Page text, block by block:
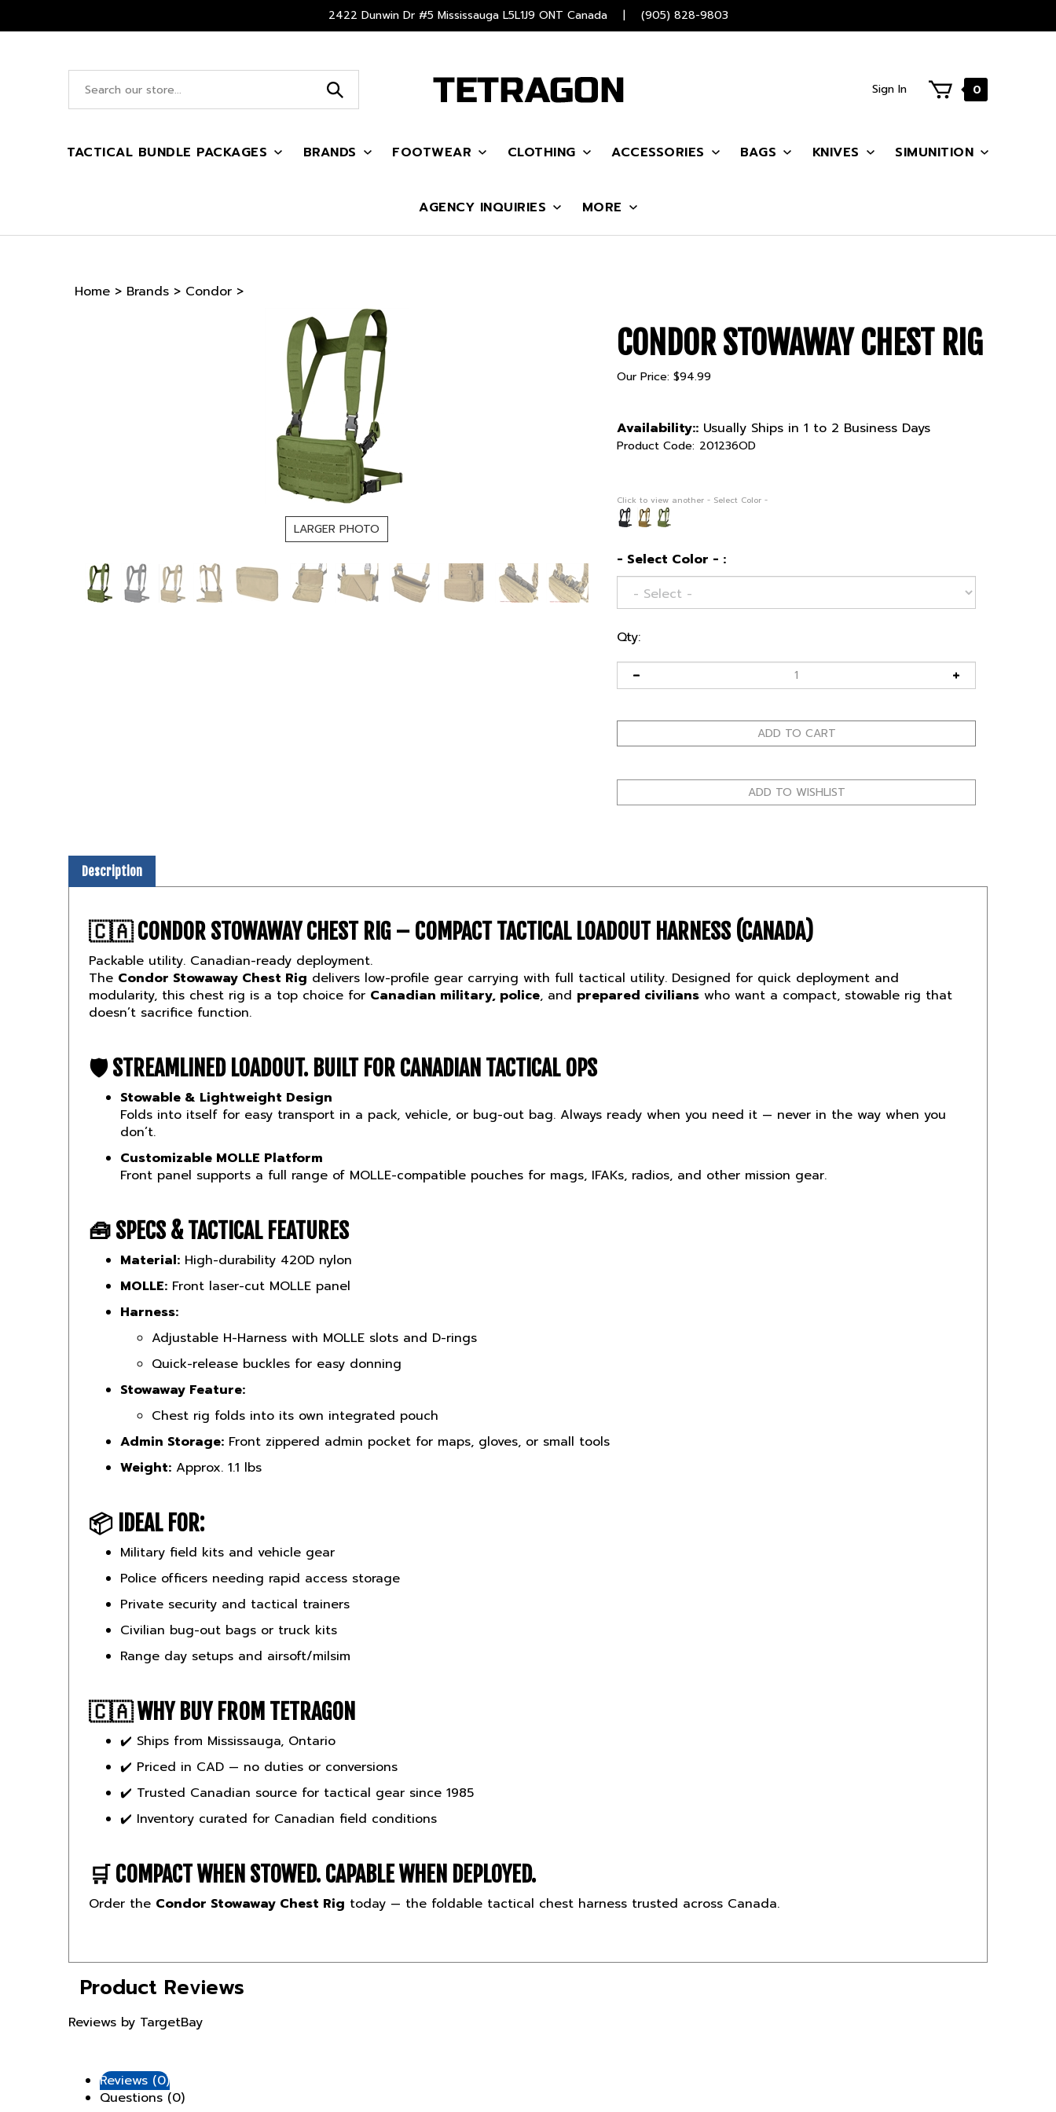
2422 Dunwin Dr #5 Mississauga L5L1J9 ONT Canada | (905) 828-9803
Sign In 0
TACTICAL BUNDLE PACKAGES BRANDS FOOTWEAR CLOTHING ACCESSORIES BAGS KNIVES SIMUNITION
AGENCY INQUIRIES MORE
Home > Brands > Condor >
LARGER PHOTO
CONDOR STOWAWAY CHEST RIG
Our Price: $94.99
Availability:: Usually Ships in 1 to 2 Business Days
Product Code: 201236OD
Click to view another - Select Color -
- Select Color - :
Qty:
Packable utility. Canadian-ready deployment.
TheCondor Stowaway Chest Rigdelivers low-profile gear carrying with full tactical utility. Designed for quick deployment and
modularity, this chest rig is a top choice forCanadian military, police, and prepared civilianswho want a compact, stowable rig that
doesn’t sacrifice function.
Stowable & Lightweight Design
Folds into itself for easy transport in a pack, vehicle, or bug-out bag. Always ready when you need it — never in the way when you
don’t.
Customizable MOLLE Platform
Front panel supports a full range of MOLLE-compatible pouches for mags, IFAKs, radios, and other mission gear.
Material:High-durability 420D nylon
MOLLE:Front laser-cut MOLLE panel
Harness:
Adjustable H-Harness with MOLLE slots and D-rings
Quick-release buckles for easy donning
Stowaway Feature:
Chest rig folds into its own integrated pouch
Admin Storage:Front zippered admin pocket for maps, gloves, or small tools
Weight:Approx. 1.1 lbs
Military field kits and vehicle gear
Police officers needing rapid access storage
Private security and tactical trainers
Civilian bug-out bags or truck kits
Range day setups and airsoft/milsim
✔️ Ships from Mississauga, Ontario
✔️ Priced in CAD — no duties or conversions
✔️ Trusted Canadian source for tactical gear since 1985
✔️ Inventory curated for Canadian field conditions
Order theCondor Stowaway Chest Rigtoday — the foldable tactical chest harness trusted across Canada.
Product Reviews
Reviews by TargetBay
Questions (0)